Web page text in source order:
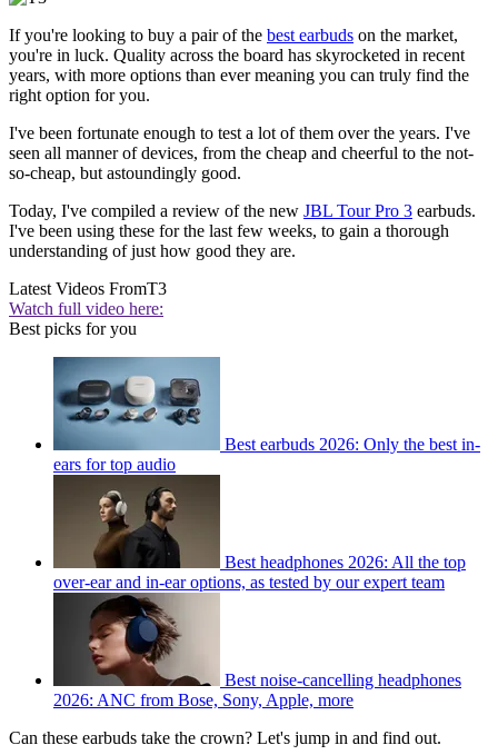
If you're looking to buy a pair of the best earbuds on the market,
you're in luck. Quality across the board has skyrocketed in recent
years, with more options than ever meaning you can truly find the
right option for you.
I've been fortunate enough to test a lot of them over the years. I've
seen all manner of devices, from the cheap and cheerful to the not-
so-cheap, but astoundingly good.
Today, I've compiled a review of the new JBL Tour Pro 3 earbuds.
I've been using these for the last few weeks, to gain a thorough
understanding of just how good they are.
Latest Videos FromT3
Watch full video here:
Best picks for you
Best earbuds 2026: Only the best in-
ears for top audio
Best headphones 2026: All the top
over-ear and in-ear options, as tested by our expert team
Best noise-cancelling headphones
2026: ANC from Bose, Sony, Apple, more
Can these earbuds take the crown? Let's jump in and find out.